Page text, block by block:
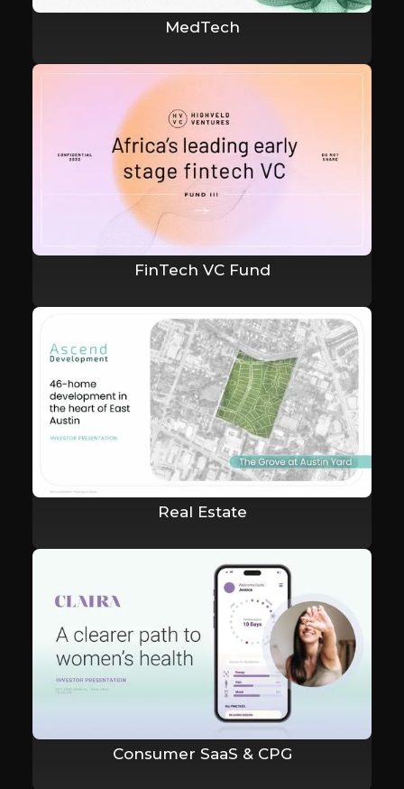
MedTech
FinTech VC Fund
Real Estate
Consumer SaaS & CPG